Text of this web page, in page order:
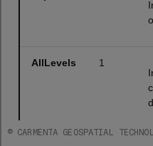
AllLevels
1
© CARMENTA GEOSPATIAL